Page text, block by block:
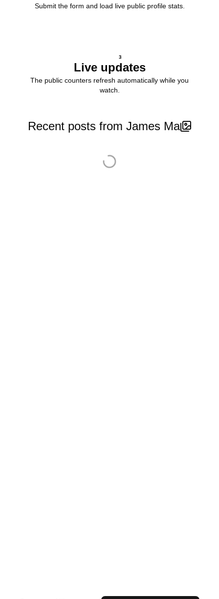
Submit the form and load live public profile stats.
3
Live updates
The public counters refresh automatically while you
watch.
Recent posts from James Ma